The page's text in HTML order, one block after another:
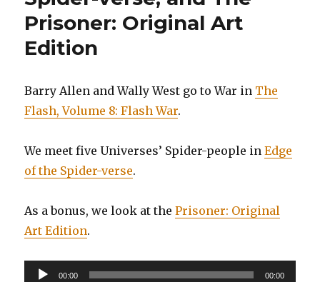
Prisoner: Original Art
Edition
Barry Allen and Wally West go to War in The
Flash, Volume 8: Flash War.
We meet five Universes’ Spider-people inEdge
of the Spider-verse.
As a bonus, we look at thePrisoner: Original
Art Edition.
Audio
00:00 00:00